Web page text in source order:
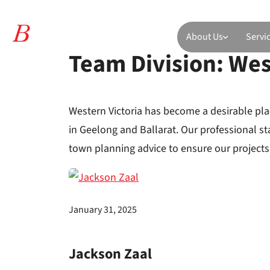
About Us
Team Division:
Western Victoria has become a desirable
in Geelong and Ballarat. Our professional
town planning advice to ensure our
January 31, 2025
Jackson Zaal